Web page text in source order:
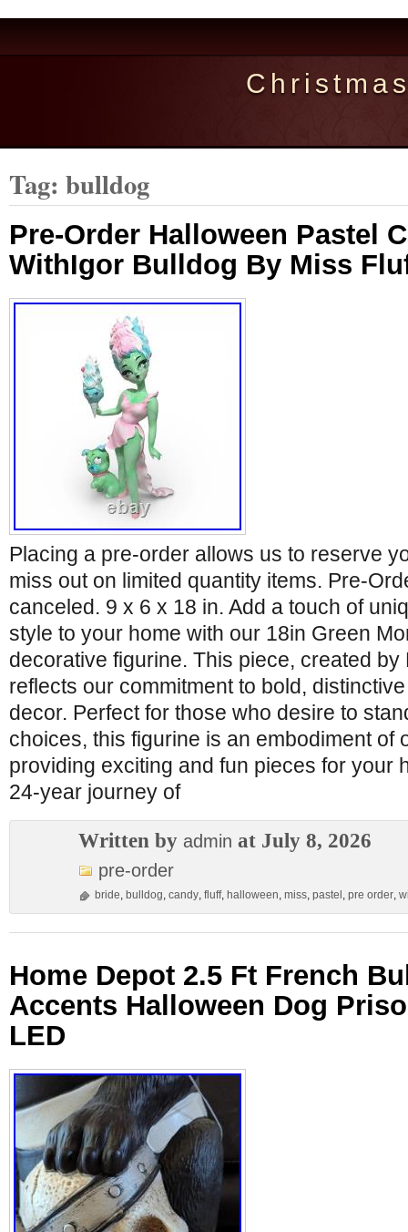
Tag: bulldog
Pre-Order Halloween Pastel
WithIgor Bulldog By Miss
Placing a pre-order allows us to reserve
miss out on limited quantity items. Pre-
canceled. 9 x 6 x 18 in. Add a touch of
style to your home with our 18in Green
decorative figurine. This piece, created
reflects our commitment to bold,
decor. Perfect for those who desire to
choices, this figurine is an embodiment of
providing exciting and fun pieces for your
24-year journey of
Written by admin at July 8, 2026
pre-order
bride, bulldog, candy, fluff, halloween, miss, pastel , pre order,
Home Depot 2.5 Ft French
Accents Halloween Dog
LED